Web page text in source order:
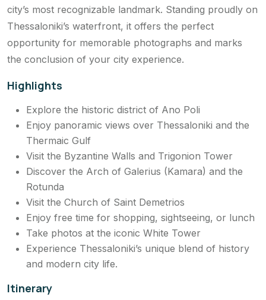
city’s most recognizable landmark. Standing proudly on
Thessaloniki’s waterfront, it offers the perfect
opportunity for memorable photographs and marks
the conclusion of your city experience.
Highlights
Explore the historic district of Ano Poli
Enjoy panoramic views over Thessaloniki and the
Thermaic Gulf
Visit the Byzantine Walls and Trigonion Tower
Discover the Arch of Galerius (Kamara) and the
Rotunda
Visit the Church of Saint Demetrios
Enjoy free time for shopping, sightseeing, or lunch
Take photos at the iconic White Tower
Experience Thessaloniki’s unique blend of history
and modern city life.
Itinerary